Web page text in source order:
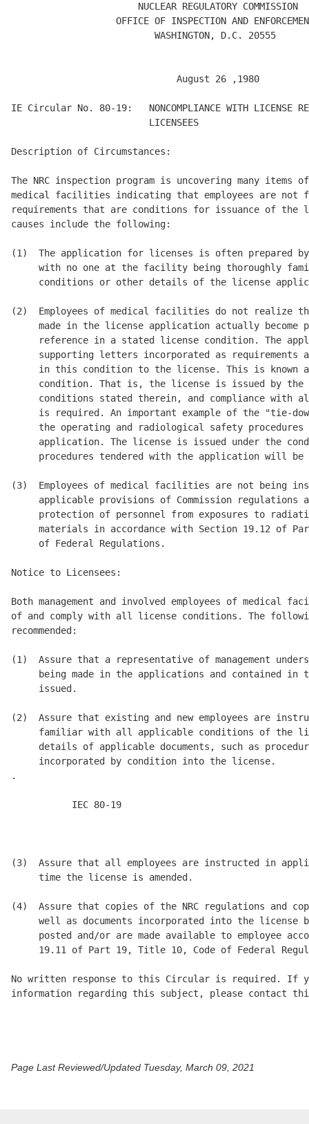
                       NUCLEAR REGULATORY COMMISSION
OFFICE OF INSPECTION AND
                          WASHINGTON, D.C. 20555
                              August 26 ,1980
IE Circular No. 80-19:   NONCOMPLIANCE WITH LICENSE
                         LICENSEES
Description of Circumstances:
The NRC inspection program is uncovering many items
medical facilities indicating that employees are
requirements that are conditions for issuance of the
causes include the following:
(1)  The application for licenses is often prepared
with no one at the facility being thoroughly
conditions or other details of the license
(2)  Employees of medical facilities do not realize
made in the license application actually become
reference in a stated license condition. The
supporting letters incorporated as requirements
in this condition to the license. This is known
condition. That is, the license is issued by
conditions stated therein, and compliance with
is required. An important example of the "tie-
the operating and radiological safety
application. The license is issued under the
procedures tendered with the application will
(3)  Employees of medical facilities are not being
applicable provisions of Commission regulations
protection of personnel from exposures to
materials in accordance with Section 19.12 of
     of Federal Regulations.
Notice to Licensees:
Both management and involved employees of medical
of and comply with all license conditions. The
recommended:
(1)  Assure that a representative of management
being made in the applications and contained in
     issued.
(2)  Assure that existing and new employees are
familiar with all applicable conditions of the
details of applicable documents, such as
     incorporated by condition into the license.
.
           IEC 80-19
(3)  Assure that all employees are instructed in
     time the license is amended.
(4)  Assure that copies of the NRC regulations and
well as documents incorporated into the license
posted and/or are made available to employee
19.11 of Part 19, Title 10, Code of Federal
No written response to this Circular is required. If
information regarding this subject, please contact
Page Last Reviewed/Updated Tuesday, March 09, 2021